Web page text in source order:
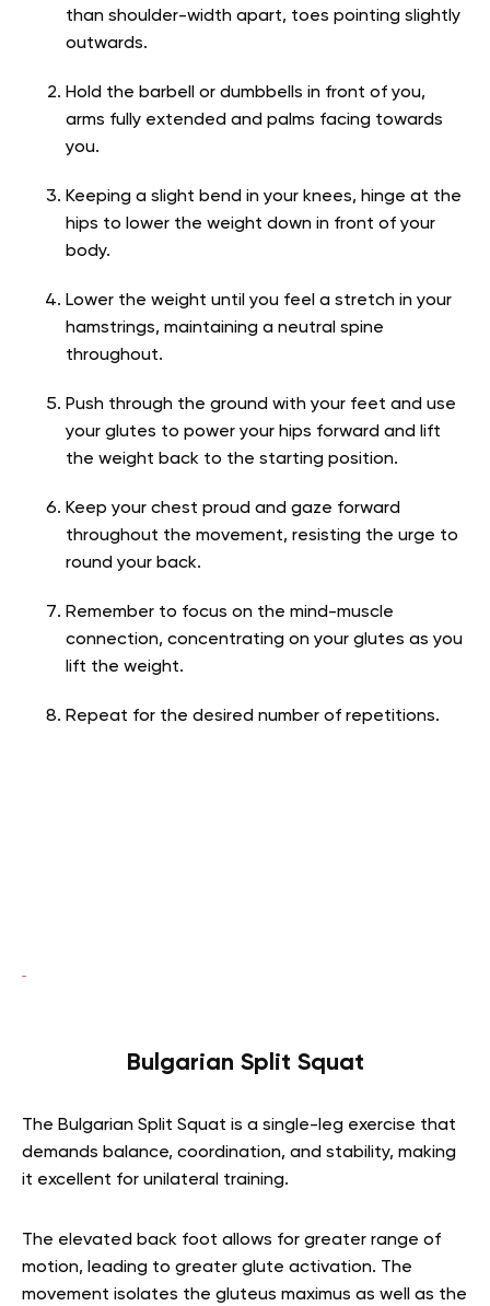
than shoulder-width apart, toes pointing slightly
outwards.
Hold the barbell or dumbbells in front of you,
arms fully extended and palms facing towards
you.
Keeping a slight bend in your knees, hinge at the
hips to lower the weight down in front of your
body.
Lower the weight until you feel a stretch in your
hamstrings, maintaining a neutral spine
throughout.
Push through the ground with your feet and use
your glutes to power your hips forward and lift
the weight back to the starting position.
Keep your chest proud and gaze forward
throughout the movement, resisting the urge to
round your back.
Remember to focus on the mind-muscle
connection, concentrating on your glutes as you
lift the weight.
Repeat for the desired number of repetitions.
Bulgarian Split Squat
The Bulgarian Split Squat is a single-leg exercise that
demands balance, coordination, and stability, making
it excellent for unilateral training.
The elevated back foot allows for greater range of
motion, leading to greater glute activation. The
movement isolates the gluteus maximus as well as the